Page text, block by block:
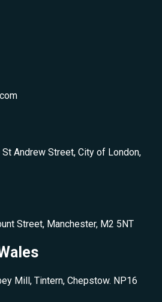
St Andrew Street, City of London,
Street, Manchester, M2 5NT
Mill, Tintern, Chepstow. NP16